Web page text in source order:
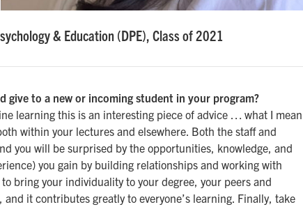
& Education (DPE), Class of 2021
give to a new or incoming student in your program?
learning this is an interesting piece of advice … what I mean
within your lectures and elsewhere. Both the staff and
you will be surprised by the opportunities, knowledge, and
you gain by building relationships and working with
bring your individuality to your degree, your peers and
it contributes greatly to everyone’s learning. Finally, take